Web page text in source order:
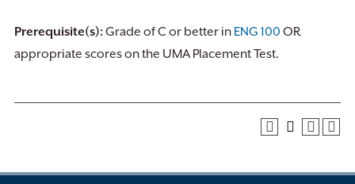
Prerequisite(s):Grade of C or better in ENG 100 OR
appropriate scores on the UMA Placement Test.